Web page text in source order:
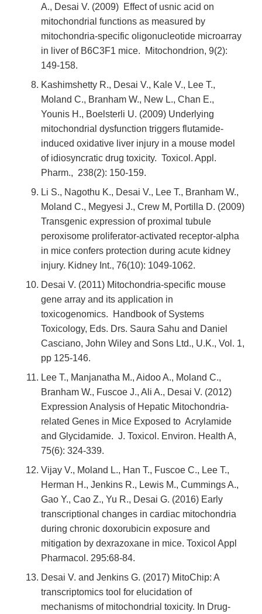
A., Desai V. (2009) Effect of usnic acid on
mitochondrial functions as measured by
mitochondria-specific oligonucleotide microarray
in liver of B6C3F1 mice. Mitochondrion, 9(2):
149-158.
Kashimshetty R., Desai V., Kale V., Lee T.,
Moland C., Branham W., New L., Chan E.,
Younis H., Boelsterli U. (2009) Underlying
mitochondrial dysfunction triggers flutamide-
induced oxidative liver injury in a mouse model
of idiosyncratic drug toxicity. Toxicol. Appl.
Pharm., 238(2): 150-159.
Li S., Nagothu K., Desai V., Lee T., Branham W.,
Moland C., Megyesi J., Crew M, Portilla D. (2009)
Transgenic expression of proximal tubule
peroxisome proliferator-activated receptor-alpha
in mice confers protection during acute kidney
injury. Kidney Int., 76(10): 1049-1062.
Desai V. (2011) Mitochondria-specific mouse
gene array and its application in
toxicogenomics. Handbook of Systems
Toxicology, Eds. Drs. Saura Sahu and Daniel
Casciano, John Wiley and Sons Ltd., U.K., Vol. 1,
pp 125-146.
Lee T., Manjanatha M., Aidoo A., Moland C.,
Branham W., Fuscoe J., Ali A., Desai V. (2012)
Expression Analysis of Hepatic Mitochondria-
related Genes in Mice Exposed to Acrylamide
and Glycidamide. J. Toxicol. Environ. Health A,
75(6): 324-339.
Vijay V., Moland L., Han T., Fuscoe C., Lee T.,
Herman H., Jenkins R., Lewis M., Cummings A.,
Gao Y., Cao Z., Yu R., Desai G. (2016) Early
transcriptional changes in cardiac mitochondria
during chronic doxorubicin exposure and
mitigation by dexrazoxane in mice. Toxicol Appl
Pharmacol. 295:68-84.
Desai V. and Jenkins G. (2017) MitoChip: A
transcriptomics tool for elucidation of
mechanisms of mitochondrial toxicity. In Drug-